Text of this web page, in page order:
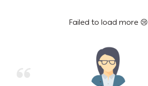
Failed to load more 😢